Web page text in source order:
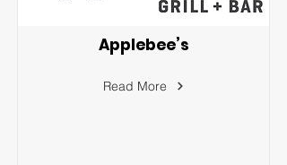
Applebee’s
Read More